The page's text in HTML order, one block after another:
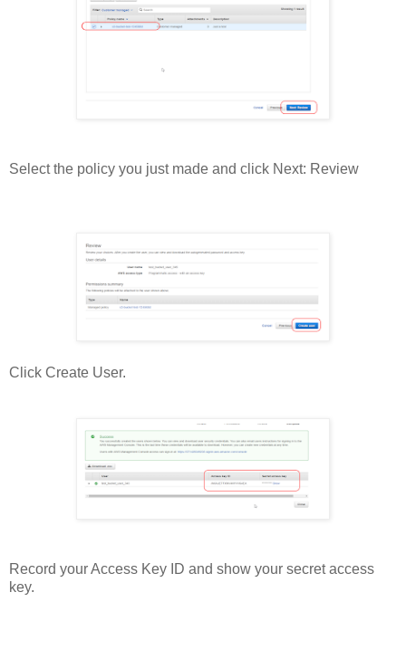
Select the policy you just made and click Next: Review
Click Create User.
Record your Access Key ID and show your secret access
key.